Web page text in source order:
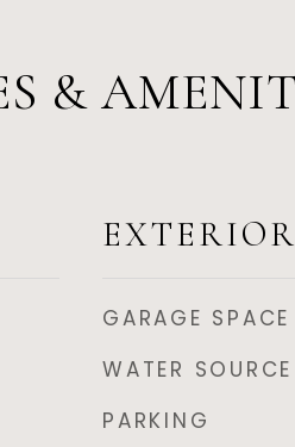
&
EXTERIOR
GARAGE SPACE
WATER SOURCE
PARKING